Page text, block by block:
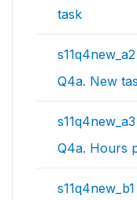
task
s11q4new_a2
Q4a. New
s11q4new_a3
Q4a. Hours
s11q4new_b1